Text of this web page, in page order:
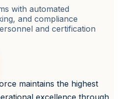
with automated
and compliance
and certification
maintains the highest
excellence through